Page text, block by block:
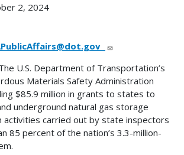
2, 2024
U.S. Department of Transportation’s
Materials Safety Administration
$85.9 million in grants to states to
underground natural gas storage
activities carried out by state inspectors
85 percent of the nation’s 3.3-million-